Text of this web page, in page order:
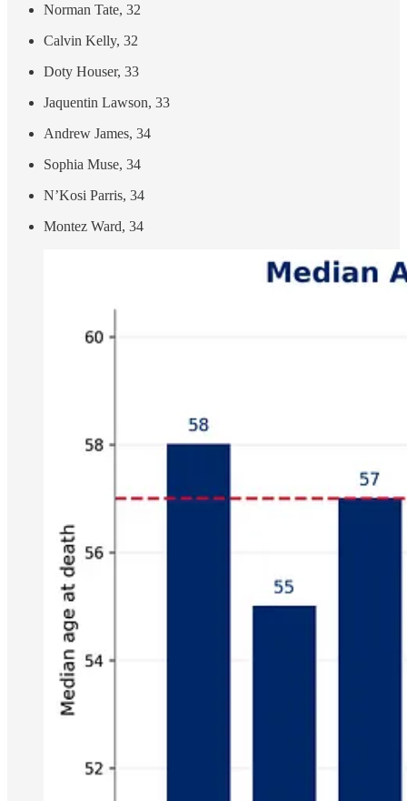
Norman Tate, 32
Calvin Kelly, 32
Doty Houser, 33
Jaquentin Lawson, 33
Andrew James, 34
Sophia Muse, 34
N’Kosi Parris, 34
Montez Ward, 34